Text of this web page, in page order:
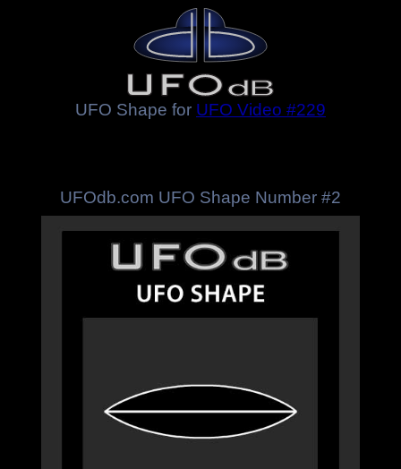
UFO Shape for UFO Video #229
UFOdb.com UFO Shape Number #2